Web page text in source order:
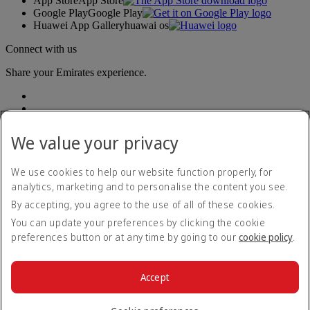
Google PlayGoogle Play
Huawei App Galleryhuawai os
Connect with us
Share your Emirates experience.
Accessibility statement
Contact us
Privacy policy
Terms and conditions
Cookie Policy
© 2026 The Emirates Group. All Rights Reserved.
We value your privacy
We use cookies to help our website function properly, for
analytics, marketing and to personalise the content you see.
By accepting, you agree to the use of all of these cookies.
You can update your preferences by clicking the cookie
preferences button or at any time by going to our cookie policy.
Accept